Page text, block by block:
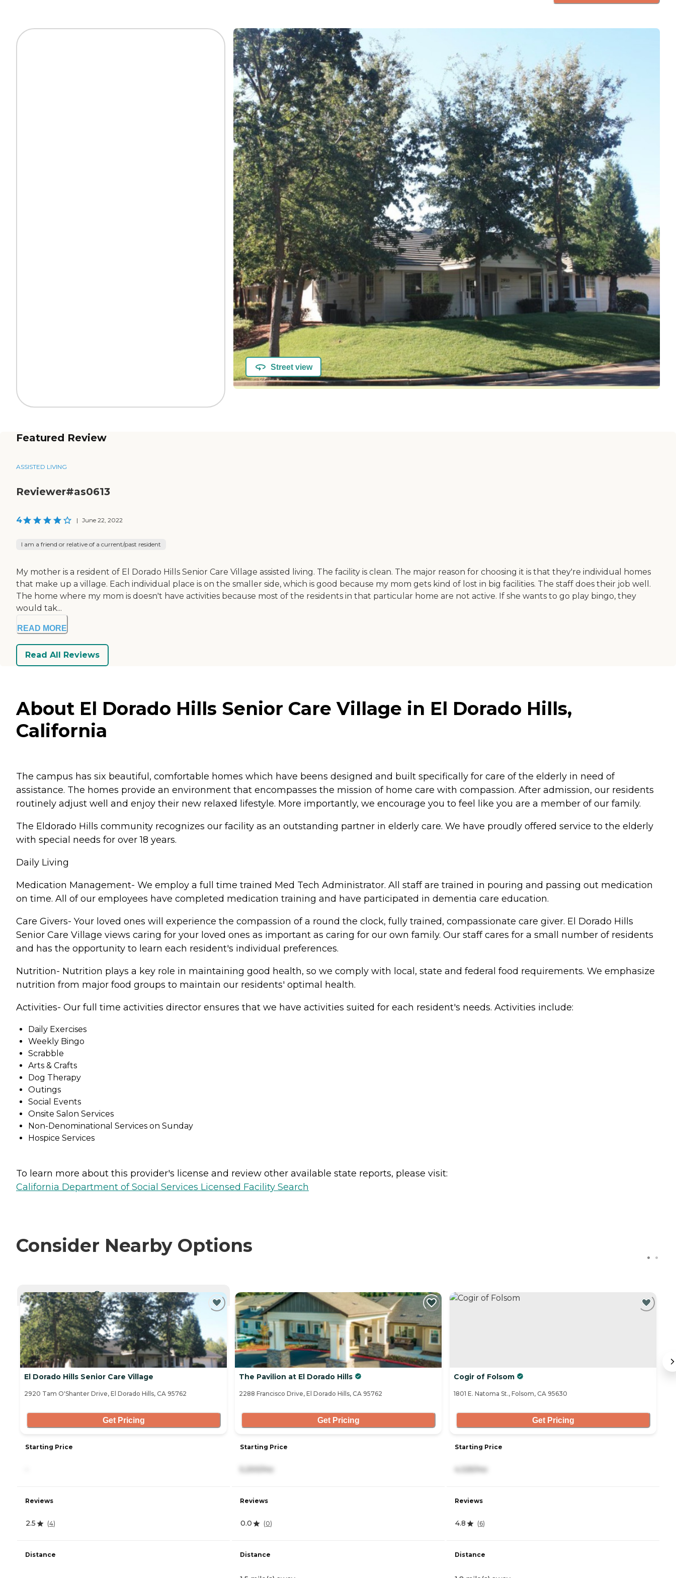
Street view
Featured Review
ASSISTED LIVING
Reviewer#as0613
4 | June 22, 2022
I am a friend or relative of a current/past resident
My mother is a resident of El Dorado Hills Senior Care Village assisted living. The facility is clean. The major reason for choosing it is that they're individual homes
that make up a village. Each individual place is on the smaller side, which is good because my mom gets kind of lost in big facilities. The staff does their job well.
The home where my mom is doesn't have activities because most of the residents in that particular home are not active. If she wants to go play bingo, they
would tak...
READ MORE
Read All Reviews
About El Dorado Hills Senior Care Village in El Dorado Hills,
California
The campus has six beautiful, comfortable homes which have beens designed and built specifically for care of the elderly in need of
assistance. The homes provide an environment that encompasses the mission of home care with compassion. After admission, our residents
routinely adjust well and enjoy their new relaxed lifestyle. More importantly, we encourage you to feel like you are a member of our family.
The Eldorado Hills community recognizes our facility as an outstanding partner in elderly care. We have proudly offered service to the elderly
with special needs for over 18 years.
Daily Living
Medication Management- We employ a full time trained Med Tech Administrator. All staff are trained in pouring and passing out medication
on time. All of our employees have completed medication training and have participated in dementia care education.
Care Givers- Your loved ones will experience the compassion of a round the clock, fully trained, compassionate care giver. El Dorado Hills
Senior Care Village views caring for your loved ones as important as caring for our own family. Our staff cares for a small number of residents
and has the opportunity to learn each resident's individual preferences.
Nutrition- Nutrition plays a key role in maintaining good health, so we comply with local, state and federal food requirements. We emphasize
nutrition from major food groups to maintain our residents' optimal health.
Activities- Our full time activities director ensures that we have activities suited for each resident's needs. Activities include:
Daily Exercises
Weekly Bingo
Scrabble
Arts & Crafts
Dog Therapy
Outings
Social Events
Onsite Salon Services
Non-Denominational Services on Sunday
Hospice Services
To learn more about this provider's license and review other available state reports, please visit:
California Department of Social Services Licensed Facility Search
Consider Nearby Options
CURRENTLY VIEWING
El Dorado Hills Senior Care Village
2920 Tam O'Shanter Drive, El Dorado Hills, CA 95762
Get Pricing
Starting Price
Reviews
2.5 (4)
Distance
The Pavilion at El Dorado Hills
2288 Francisco Drive, El Dorado Hills, CA 95762
Get Pricing
Starting Price
Reviews
0.0 (0)
Distance
Cogir of Folsom
1801 E. Natoma St., Folsom, CA 95630
Get Pricing
Starting Price
Reviews
4.8 (6)
Distance